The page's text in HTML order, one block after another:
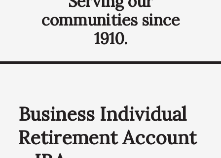
communities since
1910.
Business Individual
Retirement Account